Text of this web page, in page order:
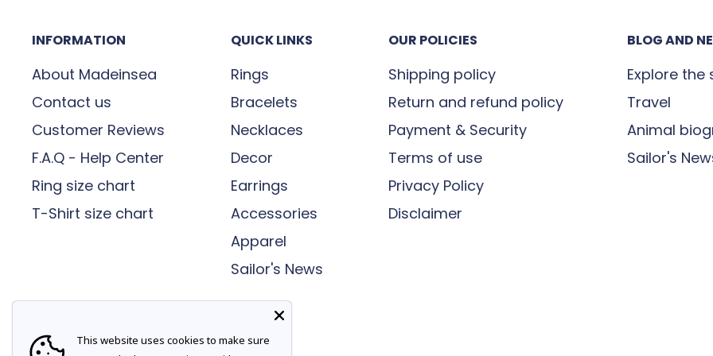
delivery. If you find the parcel damaged or incomplete, you must
refuse delivery of the goods or sign “Damaged” then contact us on
the day of delivery.
Change of delivery address:
We cannot change the delivery address once it is in transit. If you
need to change the delivery location of your order, please contact
us within one day of placing your order at
contact@madeinsea.co
INFORMATION
About Madeinsea
Contact us
Customer Reviews
F.A.Q - Help Center
Ring size chart
T-Shirt size chart
QUICK LINKS
Rings
Bracelets
Necklaces
Decor
Earrings
Accessories
Apparel
Sailor's News
OUR POLICIES
Shipping policy
Return and refund policy
Payment & Security
Terms of use
Privacy Policy
Disclaimer
BLOG AND
Explore the
Travel
Animal
Sailor's
This website uses cookies to make sure